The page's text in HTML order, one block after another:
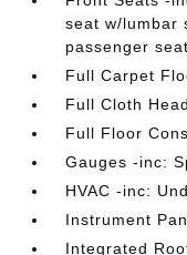
seat w/lumbar
passenger seat
Full Carpet
Full Cloth
Full Floor
Gauges -inc:
HVAC -inc:
Instrument
Integrated